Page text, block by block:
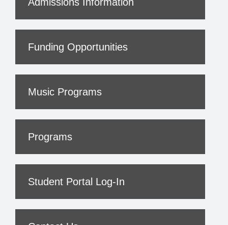
Funding Opportunities
Music Programs
Programs
Student Portal Log-In